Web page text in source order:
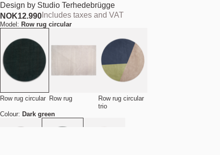
Design by Studio Terhedebrügge
NOK12.990 Includes taxes and VAT
Model: Row rug circular
Row rug circular Row rug
Row rug circular
trio
Colour: Dark green